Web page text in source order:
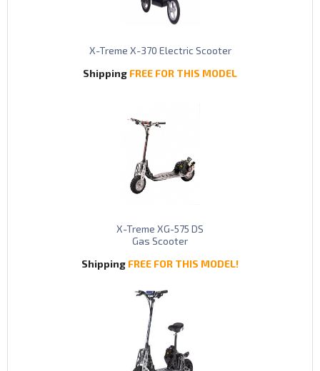
X-Treme X-370 Electric Scooter
Shipping FREE FOR THIS MODEL
X-Treme XG-575 DS
Gas Scooter
Shipping FREE FOR THIS MODEL!